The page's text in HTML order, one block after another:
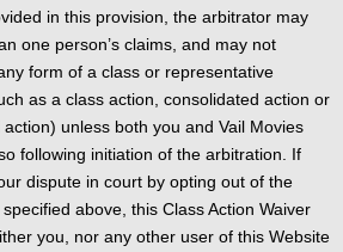
in this provision, the arbitrator may
one person’s claims, and may not
form of a class or representative
as a class action, consolidated action or
unless both you and Vail Movies
following initiation of the arbitration. If
dispute in court by opting out of the
above, this Class Action Waiver
you, nor any other user of this Website